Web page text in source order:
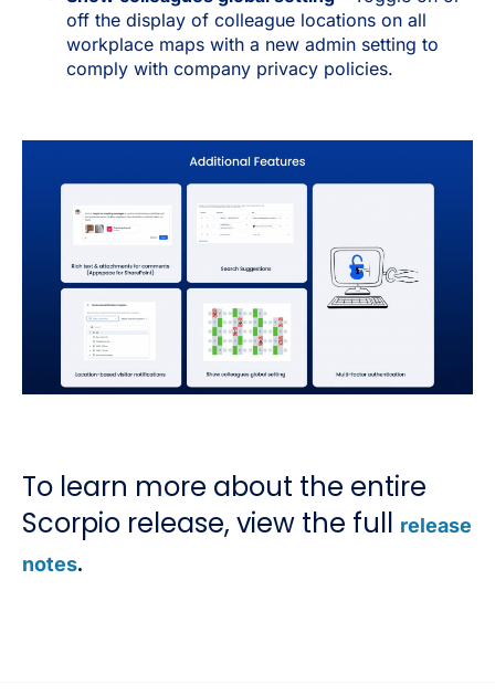
off the display of colleague locations on all
workplace maps with a new admin setting to
comply with company privacy policies.
To learn more about the entire
Scorpio release, view the full release
notes.